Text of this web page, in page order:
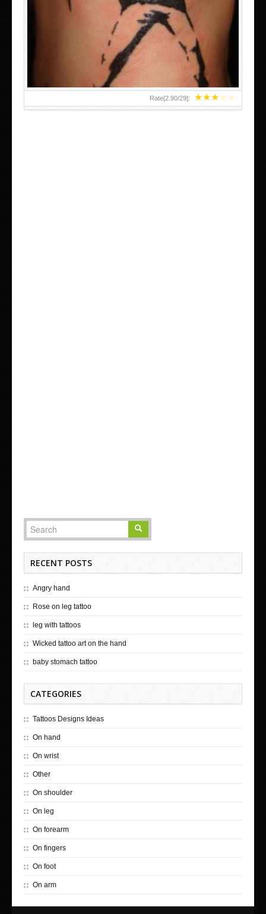
★★★★★
Rate[2.90/29]:
RECENT POSTS
Angry hand
Rose on leg tattoo
leg with tattoos
Wicked tattoo art on the hand
baby stomach tattoo
CATEGORIES
Tattoos Designs Ideas
On hand
On wrist
Other
On shoulder
On leg
On forearm
On fingers
On foot
On arm